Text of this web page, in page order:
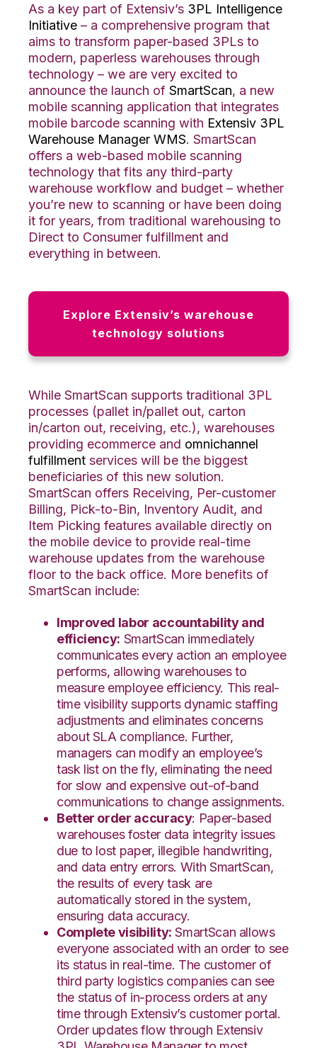
As a key part of Extensiv’s 3PL Intelligence
Initiative – a comprehensive program that
aims to transform paper-based 3PLs to
modern, paperless warehouses through
technology – we are very excited to
announce the launch of SmartScan, a new
mobile scanning application that integrates
mobile barcode scanning with Extensiv 3PL
Warehouse Manager WMS. SmartScan
offers a web-based mobile scanning
technology that fits any third-party
warehouse workflow and budget – whether
you’re new to scanning or have been doing
it for years, from traditional warehousing to
Direct to Consumer fulfillment and
everything in between.
Explore Extensiv’s warehouse
technology solutions
While SmartScan supports traditional 3PL
processes (pallet in/pallet out, carton
in/carton out, receiving, etc.), warehouses
providing ecommerce and omnichannel
fulfillment services will be the biggest
beneficiaries of this new solution.
SmartScan offers Receiving, Per-customer
Billing, Pick-to-Bin, Inventory Audit, and
Item Picking features available directly on
the mobile device to provide real-time
warehouse updates from the warehouse
floor to the back office. More benefits of
SmartScan include:
Improved labor accountability and
efficiency: SmartScan immediately
communicates every action an employee
performs, allowing warehouses to
measure employee efficiency. This real-
time visibility supports dynamic staffing
adjustments and eliminates concerns
about SLA compliance. Further,
managers can modify an employee’s
task list on the fly, eliminating the need
for slow and expensive out-of-band
communications to change assignments.
Better order accuracy: Paper-based
warehouses foster data integrity issues
due to lost paper, illegible handwriting,
and data entry errors. With SmartScan,
the results of every task are
automatically stored in the system,
ensuring data accuracy.
Complete visibility: SmartScan allows
everyone associated with an order to see
its status in real-time. The customer of
third party logistics companies can see
the status of in-process orders at any
time through Extensiv’s customer portal.
Order updates flow through Extensiv